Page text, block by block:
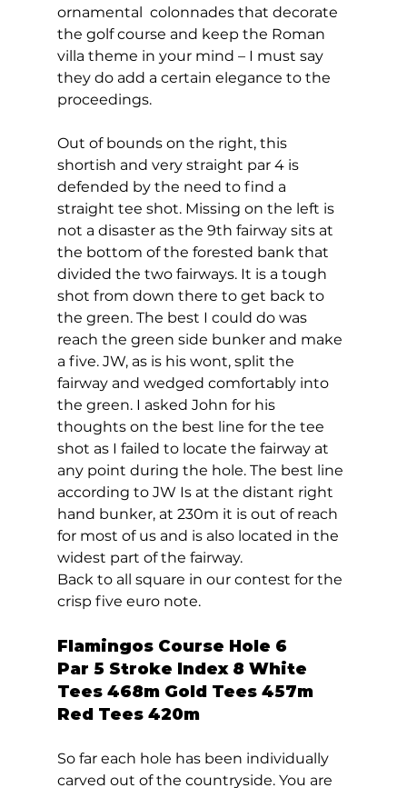
ornamental  colonnades that decorate
the golf course and keep the Roman
villa theme in your mind – I must say
they do add a certain elegance to the
proceedings.
Out of bounds on the right, this
shortish and very straight par 4 is
defended by the need to find a
straight tee shot. Missing on the left is
not a disaster as the 9th fairway sits at
the bottom of the forested bank that
divided the two fairways. It is a tough
shot from down there to get back to
the green. The best I could do was
reach the green side bunker and make
a five. JW, as is his wont, split the
fairway and wedged comfortably into
the green. I asked John for his
thoughts on the best line for the tee
shot as I failed to locate the fairway at
any point during the hole. The best line
according to JW Is at the distant right
hand bunker, at 230m it is out of reach
for most of us and is also located in the
widest part of the fairway.
Back to all square in our contest for the
crisp five euro note.
Flamingos Course Hole 6
Par 5 Stroke Index 8 White
Tees 468m Gold Tees 457m
Red Tees 420m
So far each hole has been individually
carved out of the countryside. You are